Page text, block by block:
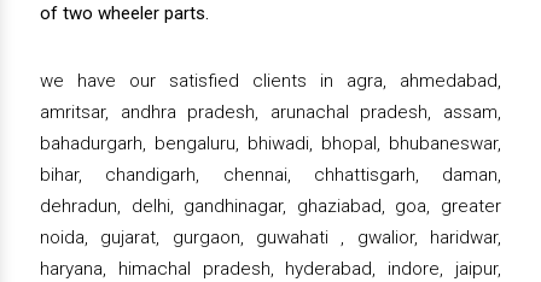
of two wheeler parts.
we have our satisfied clients in agra, ahmedabad,
amritsar, andhra pradesh, arunachal pradesh, assam,
bahadurgarh, bengaluru, bhiwadi, bhopal, bhubaneswar,
bihar, chandigarh, chennai, chhattisgarh, daman,
dehradun, delhi, gandhinagar, ghaziabad, goa, greater
noida, gujarat, gurgaon, guwahati , gwalior, haridwar,
haryana, himachal pradesh, hyderabad, indore, jaipur,